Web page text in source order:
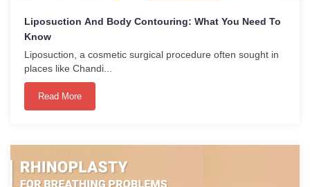
Liposuction And Body Contouring: What You Need To
Know
Liposuction, a cosmetic surgical procedure often sought in
places like Chandi...
Read More